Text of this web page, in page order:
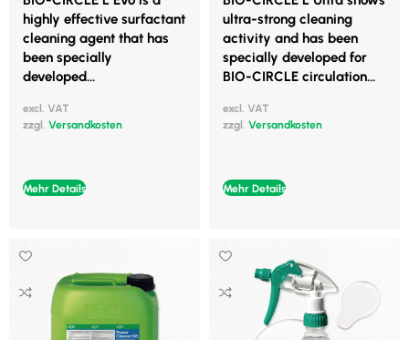
highly effective surfactant
cleaning agent that has
been specially
developed...
excl. VAT
zzgl. Versandkosten
Mehr Details
ultra-strong cleaning
activity and has been
specially developed for
BIO-CIRCLE circulation...
excl. VAT
zzgl. Versandkosten
Mehr Details